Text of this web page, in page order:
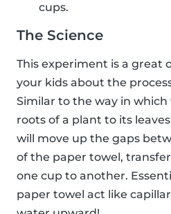
cups.
The Science
This experiment is a great
your kids about the
Similar to the way in
roots of a plant to its
will move up the gaps
of the paper towel,
one cup to another.
paper towel act like